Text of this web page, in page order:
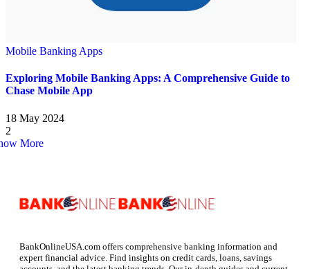
Mobile Banking Apps
Exploring Mobile Banking Apps: A Comprehensive Guide to
Chase Mobile App
18 May 2024
2
More
BankOnlineUSA.com offers comprehensive banking information and
expert financial advice. Find insights on credit cards, loans, savings